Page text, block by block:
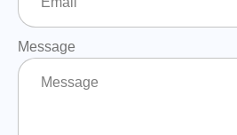
Message